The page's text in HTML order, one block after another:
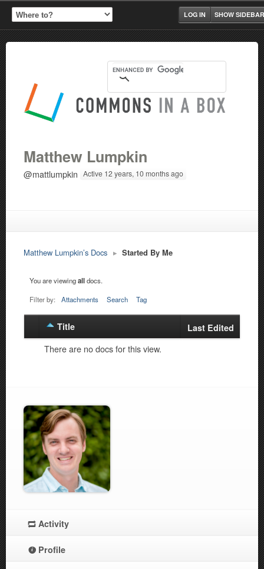
SHOW SIDEBAR
LOG IN
Matthew Lumpkin
@mattlumpkin Active 12 years, 10 months ago
Matthew Lumpkin’s Docs ▸ Started By Me
You are viewingalldocs.
Filter by: Attachments Search Tag
Has
attachment
Title Last Edited
There are no docs for this view.
Activity
Profile